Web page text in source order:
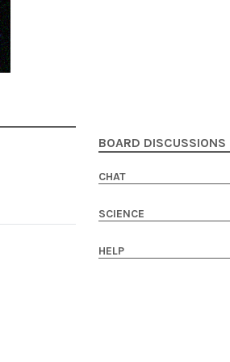
BOARD DISCUSSIONS
CHAT
SCIENCE
HELP